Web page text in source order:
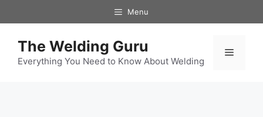
to
Menu
The Welding Guru
Everything You Need to Know About Welding
Menu